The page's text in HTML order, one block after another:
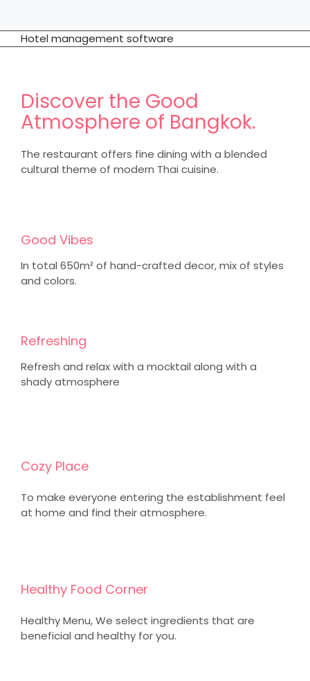
Hotel management software
Discover the Good
Atmosphere of Bangkok.
The restaurant offers fine dining with a blended
cultural theme of modern Thai cuisine.
Good Vibes
In total 650m² of hand-crafted decor, mix of styles
and colors.
Refreshing
Refresh and relax with a mocktail along with a
shady atmosphere
Cozy Place
To make everyone entering the establishment feel
at home and find their atmosphere.
Healthy Food Corner
Healthy Menu, We select ingredients that are
beneficial and healthy for you.